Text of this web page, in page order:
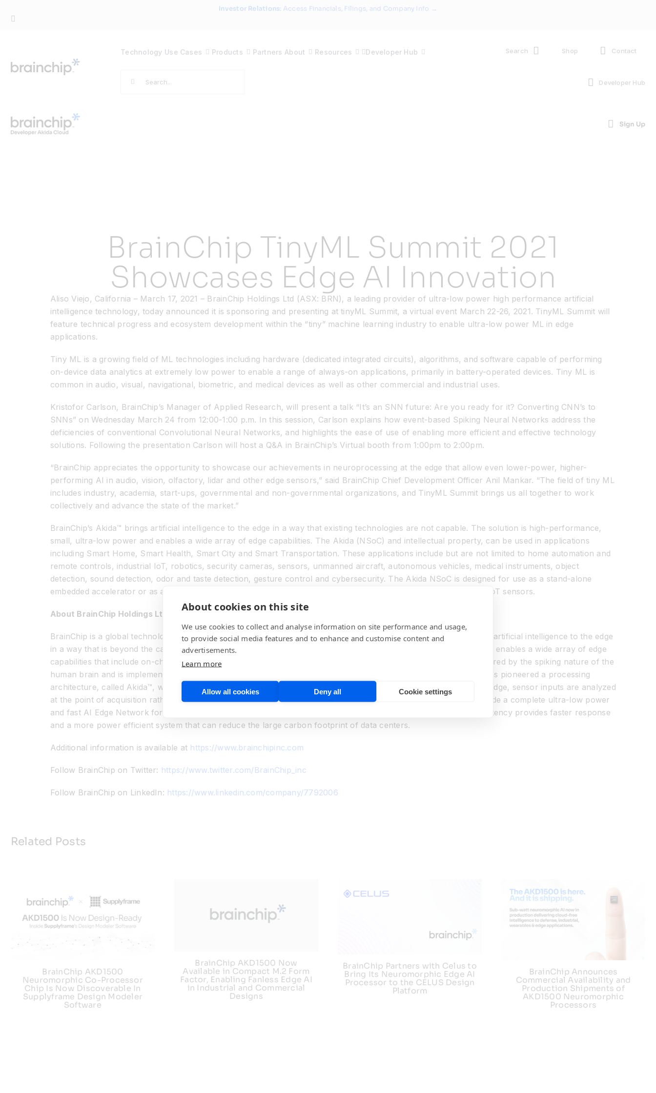
Investor Relations: Access Financials, Filings, and Company Info →
Technology Use Cases Products Partners About Resources Developer Hub
Search
Search Shop Contact
Developer Hub
Sign Up
BrainChip TinyML Summit 2021
Showcases Edge AI Innovation
Aliso Viejo, California – March 17, 2021 – BrainChip Holdings Ltd (ASX: BRN), a leading provider of ultra-low power high performance artificial
intelligence technology, today announced it is sponsoring and presenting at tinyML Summit, a virtual event March 22-26, 2021. TinyML Summit will
feature technical progress and ecosystem development within the “tiny” machine learning industry to enable ultra-low power ML in edge
applications.
Tiny ML is a growing field of ML technologies including hardware (dedicated integrated circuits), algorithms, and software capable of performing
on-device data analytics at extremely low power to enable a range of always-on applications, primarily in battery-operated devices. Tiny ML is
common in audio, visual, navigational, biometric, and medical devices as well as other commercial and industrial uses.
Kristofor Carlson, BrainChip’s Manager of Applied Research, will present a talk “It’s an SNN future: Are you ready for it? Converting CNN’s to
SNNs” on Wednesday March 24 from 12:00-1:00 p.m. In this session, Carlson explains how event-based Spiking Neural Networks address the
deficiencies of conventional Convolutional Neural Networks, and highlights the ease of use of enabling more efficient and effective technology
solutions. Following the presentation Carlson will host a Q&A in BrainChip’s Virtual booth from 1:00pm to 2:00pm.
“BrainChip appreciates the opportunity to showcase our achievements in neuroprocessing at the edge that allow even lower-power, higher-
performing AI in audio, vision, olfactory, lidar and other edge sensors,” said BrainChip Chief Development Officer Anil Mankar. “The field of tiny ML
includes industry, academia, start-ups, governmental and non-governmental organizations, and TinyML Summit brings us all together to work
collectively and advance the state of the market.”
BrainChip’s Akida™ brings artificial intelligence to the edge in a way that existing technologies are not capable. The solution is high-performance,
small, ultra-low power and enables a wide array of edge capabilities. The Akida (NSoC) and intellectual property, can be used in applications
including Smart Home, Smart Health, Smart City and Smart Transportation. These applications include but are not limited to home automation and
remote controls, industrial IoT, robotics, security cameras, sensors, unmanned aircraft, autonomous vehicles, medical instruments, object
detection, sound detection, odor and taste detection, gesture control and cybersecurity. The Akida NSoC is designed for use as a stand-alone
embedded accelerator or as a co-processor, and includes interfaces for ADAS sensors, audio sensors, and other IoT sensors.
About BrainChip Holdings Ltd (ASX: BRN)
BrainChip is a global technology company that is producing a groundbreaking neuromorphic processor that brings artificial intelligence to the edge
in a way that is beyond the capabilities of other products. The chip is high performance, small, ultra-low power and enables a wide array of edge
capabilities that include on-chip training, learning and inference. The event-based neural network processor is inspired by the spiking nature of the
human brain and is implemented in an industry standard digital process. By mimicking brain processing BrainChip has pioneered a processing
architecture, called Akida™, which is both scalable and flexible to address the requirements in edge devices. At the edge, sensor inputs are analyzed
at the point of acquisition rather than through transmission via the cloud to a data center. Akida is designed to provide a complete ultra-low power
and fast AI Edge Network for vision, audio, olfactory and smart transducer applications. The reduction in system latency provides faster response
and a more power efficient system that can reduce the large carbon footprint of data centers.
Additional information is available at https://www.brainchipinc.com
Follow BrainChip on Twitter: https://www.twitter.com/BrainChip_inc
Follow BrainChip on LinkedIn: https://www.linkedin.com/company/7792006
Related Posts
BrainChip AKD1500
Neuromorphic Co-Processor
Chip Is Now Discoverable In
Supplyframe Design Modeler
Software
BrainChip AKD1500 Now
Available in Compact M.2 Form
Factor, Enabling Fanless Edge AI
in Industrial and Commercial
Designs
BrainChip Partners with Celus to
Bring Its Neuromorphic Edge AI
Processor to the CELUS Design
Platform
BrainChip Announces
Commercial Availability and
Production Shipments of
AKD1500 Neuromorphic
Processors
About cookies on this site
We use cookies to collect and analyse information on site performance and usage,
to provide social media features and to enhance and customise content and
advertisements.
Learn more
Allow all cookies Deny all Cookie settings